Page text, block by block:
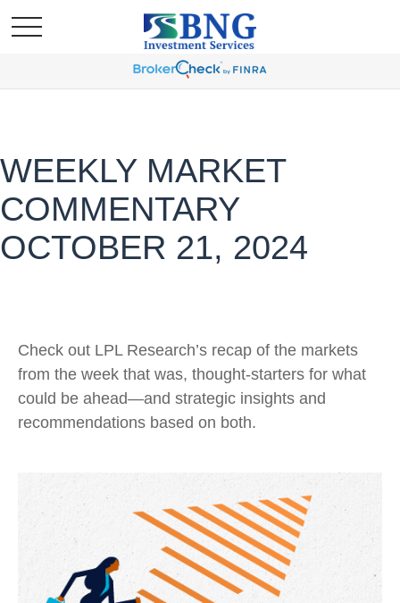
WEEKLY MARKET
COMMENTARY
OCTOBER 21, 2024
Check out LPL Research’s recap of the markets
from the week that was, thought-starters for what
could be ahead—and strategic insights and
recommendations based on both.